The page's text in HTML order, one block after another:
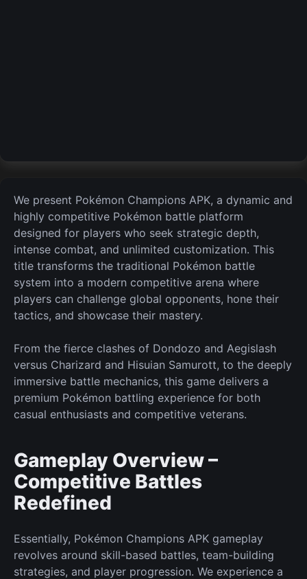
We present Pokémon Champions APK, a dynamic and
highly competitive Pokémon battle platform
designed for players who seek strategic depth,
intense combat, and unlimited customization. This
title transforms the traditional Pokémon battle
system into a modern competitive arena where
players can challenge global opponents, hone their
tactics, and showcase their mastery.
From the fierce clashes of Dondozo and Aegislash
versus Charizard and Hisuian Samurott, to the deeply
immersive battle mechanics, this game delivers a
premium Pokémon battling experience for both
casual enthusiasts and competitive veterans.
Gameplay Overview –
Competitive Battles
Redefined
Essentially, Pokémon Champions APK gameplay
revolves around skill-based battles, team-building
strategies, and player progression. We experience a